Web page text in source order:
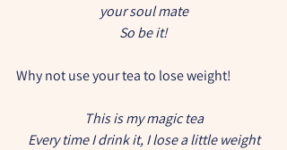
your soul mate
So be it!
Why not use your tea to lose weight!
This is my magic tea
Every time I drink it, I lose a little weight